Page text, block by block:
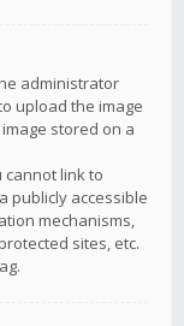
administrator
upload the image
stored on a
cannot link to
publicly accessible
mechanisms,
sites, etc.